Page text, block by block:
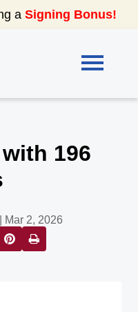
a Signing Bonus!
196
| Mar 2, 2026